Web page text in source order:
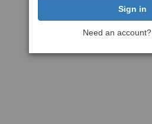
Need an account?